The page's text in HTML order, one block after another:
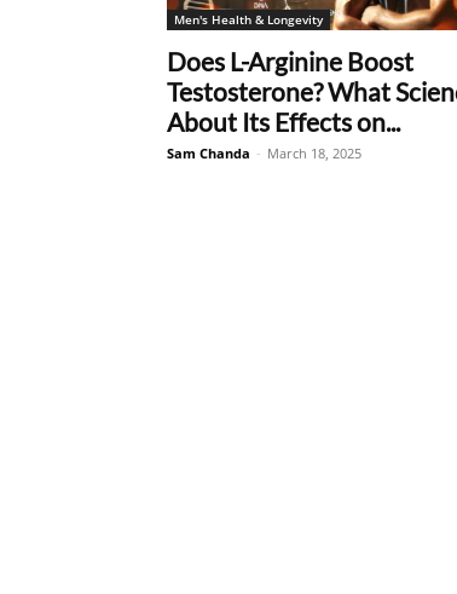
Men's Health & Longevity
Does L-Arginine Boost
Testosterone? What
About Its Effects on...
Sam Chanda - March 18, 2025